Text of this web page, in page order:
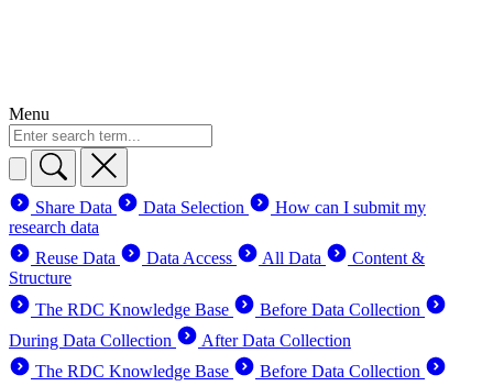
Menu
Share Data Data Selection
How can I submit my
research data
Reuse Data
Data Access All Data
Content &
Structure
The RDC Knowledge Base
Before Data Collection
During Data Collection
After Data Collection
The RDC Knowledge Base
Before Data Collection